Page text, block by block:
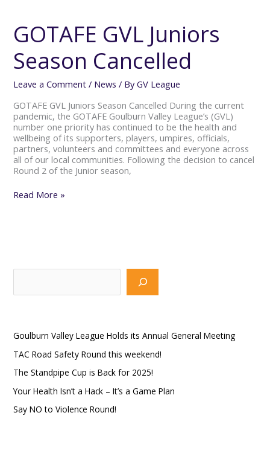
GOTAFE GVL Juniors
Season Cancelled
Leave a Comment / News / ByGV League
GOTAFE GVL Juniors Season Cancelled During the current
pandemic, the GOTAFE Goulburn Valley League’s (GVL)
number one priority has continued to be the health and
wellbeing of its supporters, players, umpires, officials,
partners, volunteers and committees and everyone across
all of our local communities. Following the decision to cancel
Round 2 of the Junior season,
Season
Cancelled
Read More »
e
c
h
Goulburn Valley League Holds its Annual General Meeting
TAC Road Safety Round this weekend!
The Standpipe Cup is Back for 2025!
Your Health Isn’t a Hack – It’s a Game Plan
Say NO to Violence Round!